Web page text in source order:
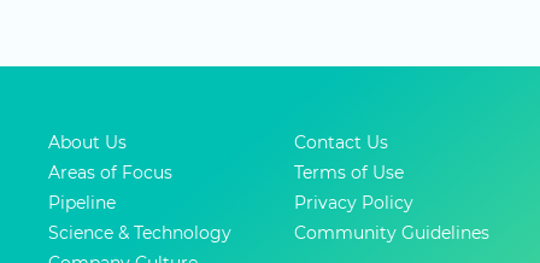
About Us
Areas of Focus
Pipeline
Science & Technology
Contact Us
Terms of Use
Privacy Policy
Community Guidelines